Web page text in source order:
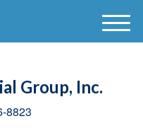
Group, Inc.
8823
M
e